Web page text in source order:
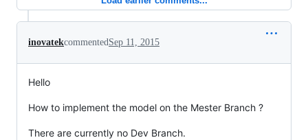
inovatekcommentedSep 11, 2015
Hello
How to implement the model on the Mester Branch ?
There are currently no Dev Branch.